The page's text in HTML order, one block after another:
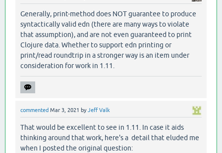
Generally, print-method does NOT guarantee to produce
syntactically valid edn (there are many ways to violate
that assumption), and are not even guaranteed to print
Clojure data. Whether to support edn printing or
print/read roundtrip in a stronger way is an item under
consideration for work in 1.11.
commented Mar 3, 2021 byJeff Valk
That would be excellent to see in 1.11. In case it aids
thinking around that work, here's a detail that eluded me
when I posted the original question: